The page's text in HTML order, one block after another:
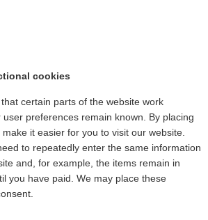
cookies
certain parts of the website work
preferences remain known. By placing
it easier for you to visit our website.
to repeatedly enter the same information
and, for example, the items remain in
you have paid. We may place these